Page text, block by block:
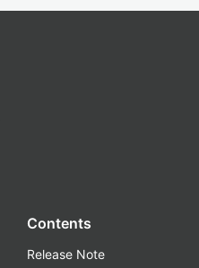
Contents
Release Note